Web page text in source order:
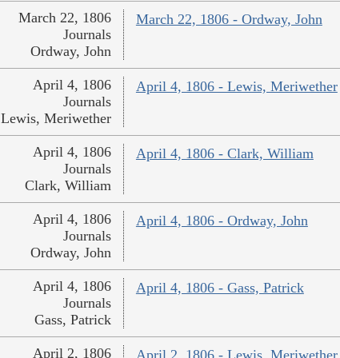
March 22, 1806 - Ordway, John
March 22, 1806
Journals
Ordway, John
April 4, 1806 - Lewis, Meriwether
April 4, 1806
Journals
Lewis, Meriwether
April 4, 1806 - Clark, William
April 4, 1806
Journals
Clark, William
April 4, 1806 - Ordway, John
April 4, 1806
Journals
Ordway, John
April 4, 1806 - Gass, Patrick
April 4, 1806
Journals
Gass, Patrick
April 2, 1806